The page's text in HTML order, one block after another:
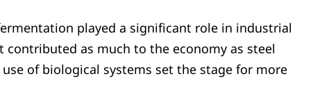
played a significant role in industrial
contributed as much to the economy as steel
of biological systems set the stage for more